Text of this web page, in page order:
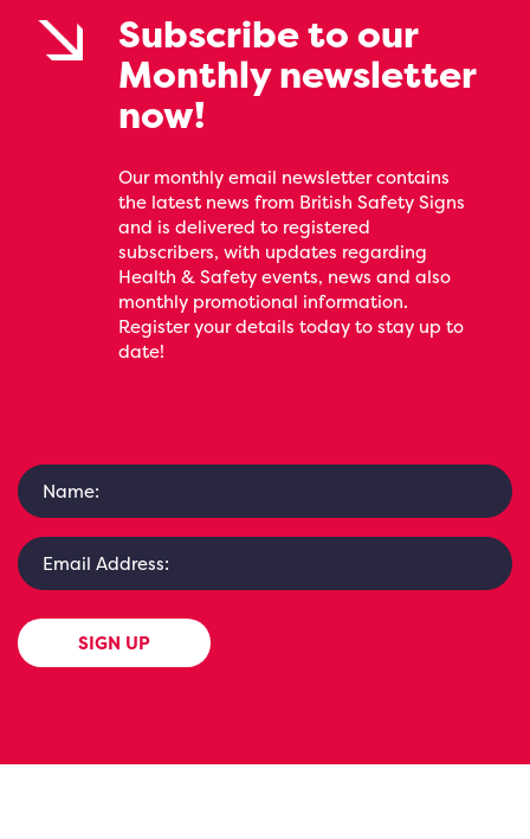
Subscribe to our
Monthly newsletter
now!
Our monthly email newsletter contains
the latest news from British Safety Signs
and is delivered to registered
subscribers, with updates regarding
Health & Safety events, news and also
monthly promotional information.
Register your details today to stay up to
date!
SIGN UP